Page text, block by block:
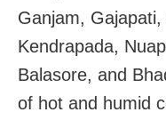
Ganjam,
Kendrapada,
Balasore, and
of hot and humid